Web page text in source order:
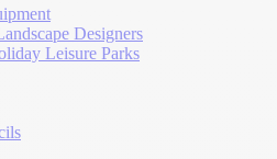
Designers
Leisure Parks